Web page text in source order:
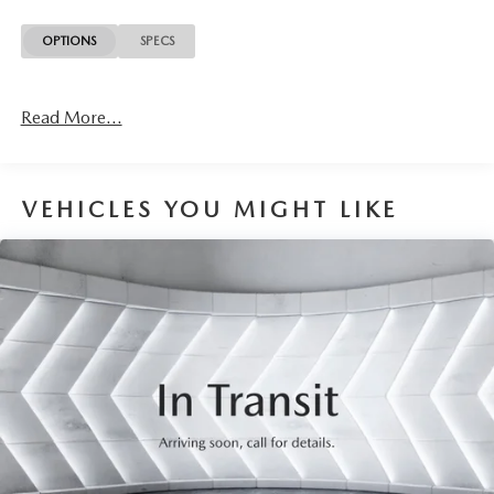
sell. And don't forget to ask about complimentary delivery
to your home or office. We have many financing options
weekend adventures. With a 3.2L V6 engine paired with a
9-speed automatic transmission and 4WD capability, this
vehicle balances performance with practicality while
achieving 18 city and 24 highway MPG.
- Premium Alpine Speaker System
- Hands-Free Power Liftgate
- Power Front Driver/Passenger Seats
- Heated Steering Wheel
- Leather Wrapped Steering Wheel
- Heated Front Seats
- Ventilated Front Seats
- Premium Leather Trimmed Bucket Seats
OPTIONS SPECS
Read More...
VEHICLES YOU MIGHT LIKE